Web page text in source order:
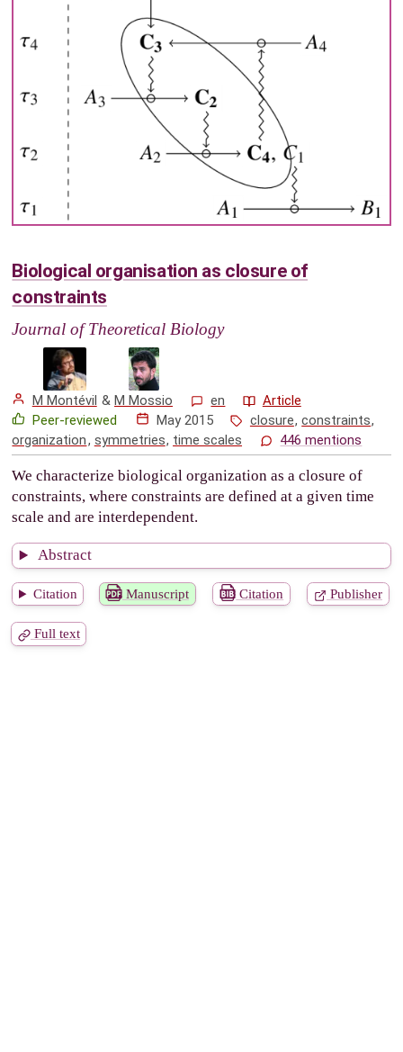
Biological organisation as closure of
constraints
Journal of Theoretical Biology
M Montévil & M Mossio en
Article
Peer-reviewed
May 2015 closure,constraints,
organization, symmetries, time scales 446 mentions
We characterize biological organization as a closure of
constraints, where constraints are defined at a given time
scale and are interdependent.
Abstract
Citation Manuscript Citation Publisher
Full text